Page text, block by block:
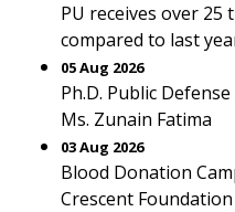
PU receives over
compared to last
05 Aug 2026
Ph.D. Public
Ms. Zunain Fatima
03 Aug 2026
Blood Donation
Crescent